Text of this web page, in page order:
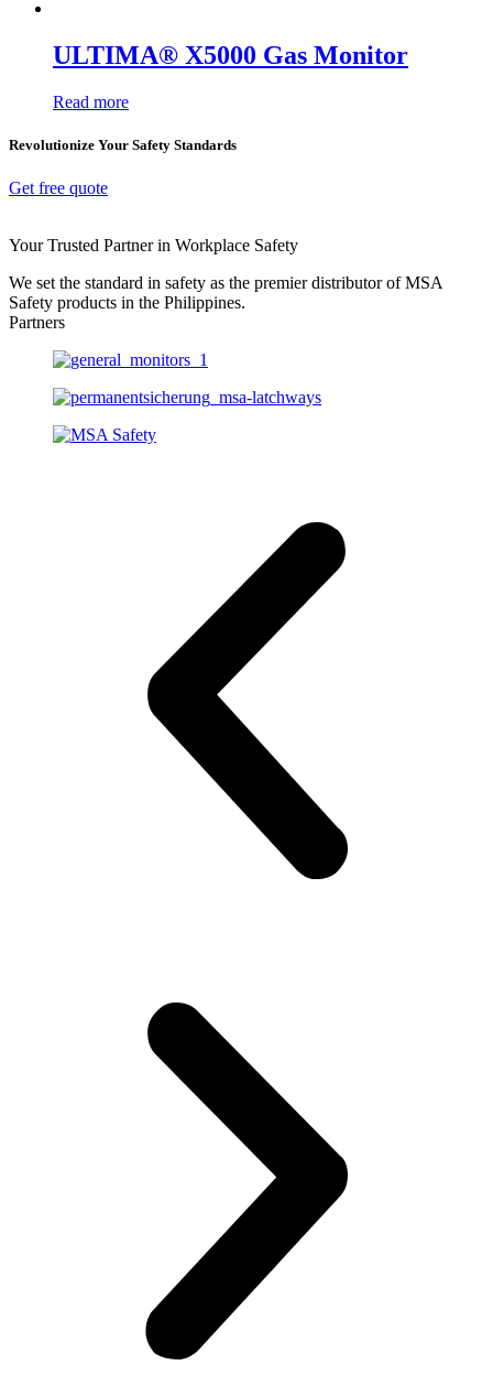
ULTIMA® X5000 Gas Monitor
Read more
Revolutionize Your Safety Standards
Get free quote
Your Trusted Partner in Workplace Safety
We set the standard in safety as the premier distributor of MSA
Safety products in the Philippines.
Partners